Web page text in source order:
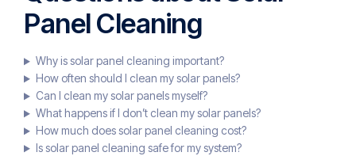
Panel Cleaning
Why is solar panel cleaning important?
How often should I clean my solar panels?
Can I clean my solar panels myself?
What happens if I don’t clean my solar panels?
How much does solar panel cleaning cost?
Is solar panel cleaning safe for my system?